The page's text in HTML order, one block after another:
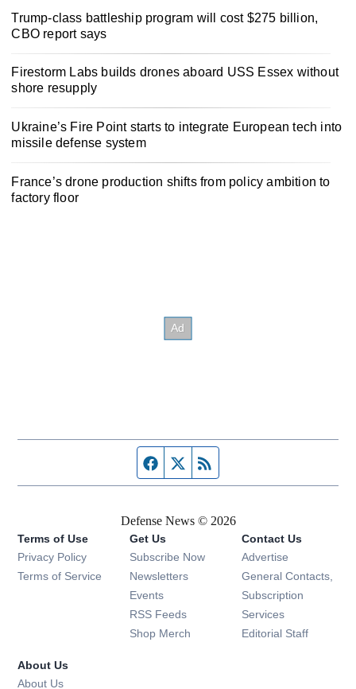
Trump-class battleship program will cost $275 billion,
CBO report says
Firestorm Labs builds drones aboard USS Essex without
shore resupply
Ukraine’s Fire Point starts to integrate European tech into
missile defense system
France’s drone production shifts from policy ambition to
factory floor
Facebook page
Twitter feed
Defense News © 2026
Terms of Use
Privacy Policy
Terms of Service
Get Us
Subscribe Now
Newsletters Opens in new window
Events Opens in new window
RSS Feeds Opens in new window
Shop Merch Opens in new window
Contact Us
Advertise
General Contacts,
Subscription
Services
Editorial Staff
About Us
About Us